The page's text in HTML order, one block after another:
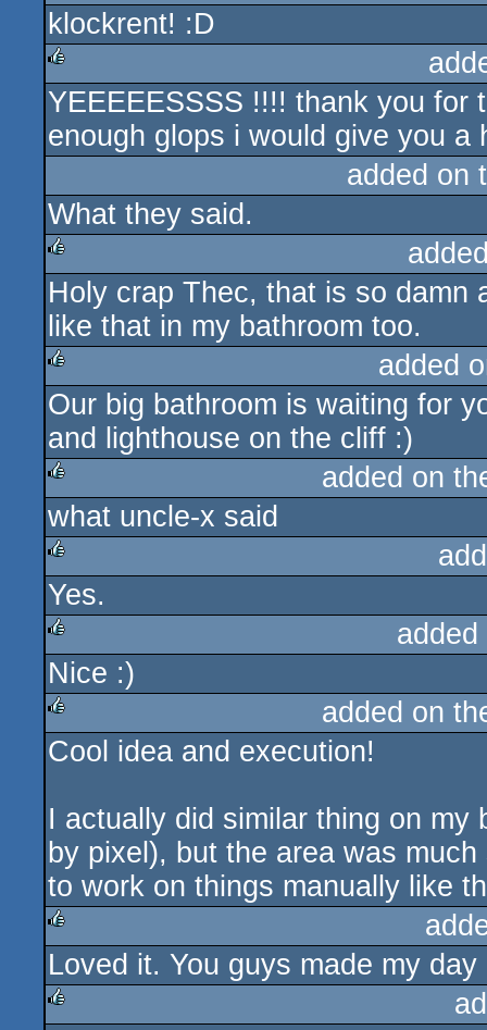
rulez
klockrent! :D
rulez
YEEEEESSSS !!!! thank you for
enough glops i would give you a
added on
What they said.
rulez
Holy crap Thec, that is so damn
like that in my bathroom too.
rulez
added
Our big bathroom is waiting for
and lighthouse on the cliff :)
rulez
added on
what uncle-x said
rulez
Yes.
rulez
Nice :)
rulez
added on
Cool idea and execution!
I actually did similar thing on my
by pixel), but the area was
to work on things manually like
rulez
Loved it. You guys made my day